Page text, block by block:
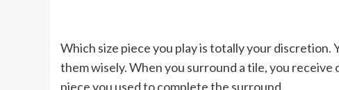
Which size piece you play is totally your discretion.
them wisely. When you surround a tile, you
piece you used to complete the surround.